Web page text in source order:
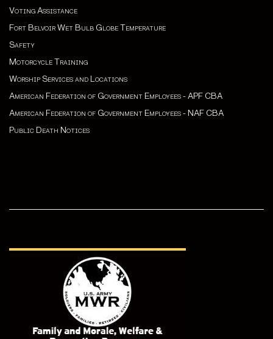
Voting Assistance
Fort Belvoir Wet Bulb Globe Temperature
Safety
Motorcycle Training
Worship Services and Locations
American Federation of Government Employees - APF CBA
American Federation of Government Employees - NAF CBA
Public Death Notices